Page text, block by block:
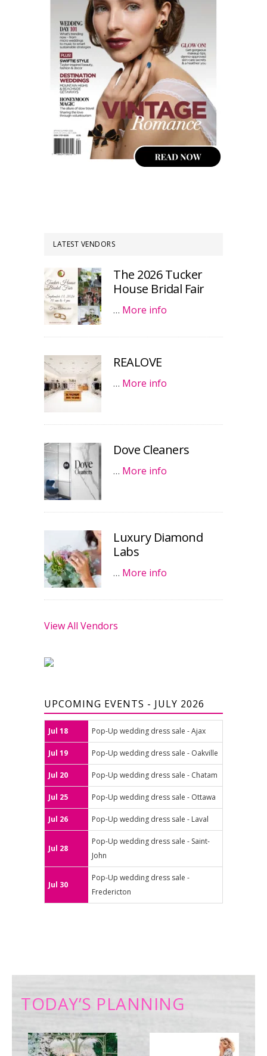
LATEST VENDORS
The 2026 Tucker
House Bridal Fair
… More info
REALOVE
… More info
Dove Cleaners
… More info
Luxury Diamond
Labs
… More info
View All Vendors
UPCOMING EVENTS - JULY 2026
Jul 18 Pop-Up wedding dress sale - Ajax
Jul 19 Pop-Up wedding dress sale - Oakville
Jul 20 Pop-Up wedding dress sale - Chatam
Jul 25 Pop-Up wedding dress sale - Ottawa
Jul 26 Pop-Up wedding dress sale - Laval
Jul 28
Pop-Up wedding dress sale - Saint-
John
Jul 30
Pop-Up wedding dress sale -
Fredericton
TODAY’S PLANNING